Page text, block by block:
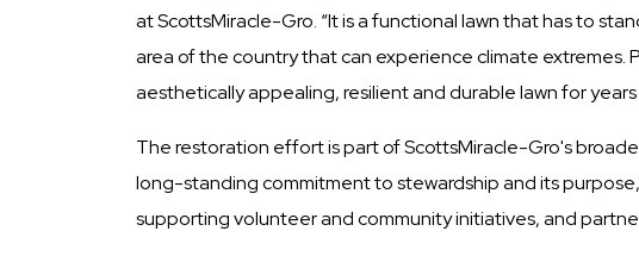
at ScottsMiracle-Gro. “It is a functional lawn that has to
area of the country that can experience climate extremes.
aesthetically appealing, resilient and durable lawn for years
The restoration effort is part of ScottsMiracle-Gro's
long-standing commitment to stewardship and its
supporting volunteer and community initiatives, and